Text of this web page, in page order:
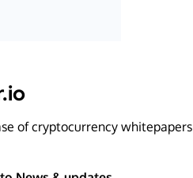
of cryptocurrency whitepapers